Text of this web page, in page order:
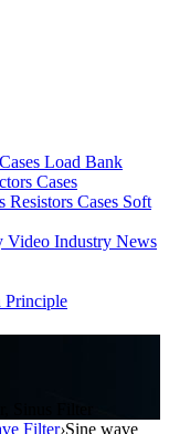
Load Bank
Cases
Resistors Cases Soft
Video Industry News
Principle
Filter›Sine wave